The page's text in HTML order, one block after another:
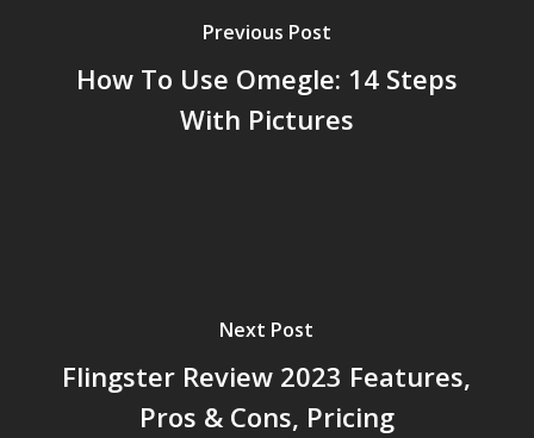
Previous Post
How To Use Omegle: 14 Steps
With Pictures
Next Post
Flingster Review 2023 Features,
Pros & Cons, Pricing